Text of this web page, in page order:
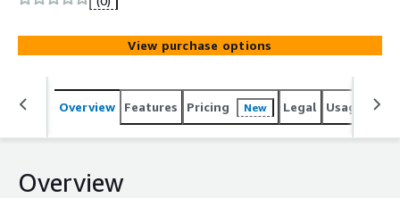
View purchase options
Overview Features Pricing New Legal Usage
Overview